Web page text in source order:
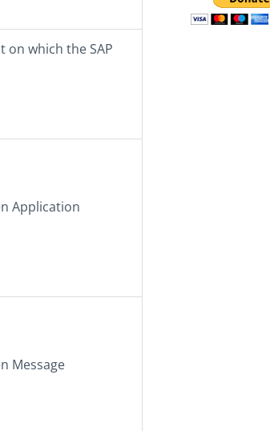
on which the SAP
Application
Message